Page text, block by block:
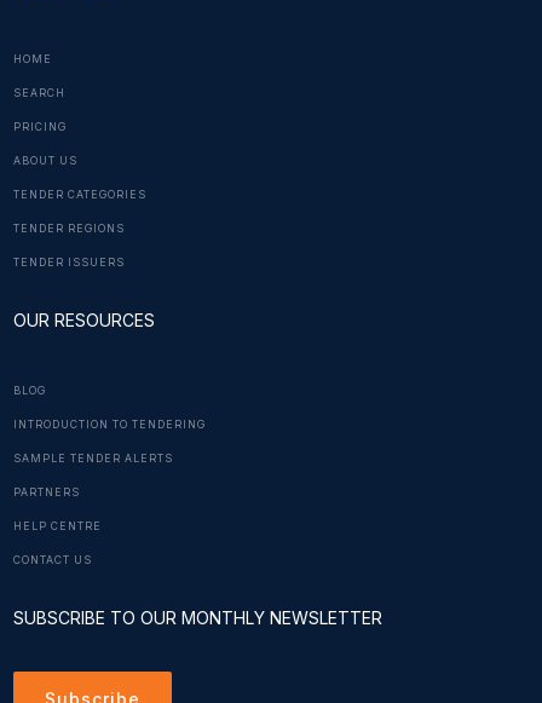
HOME
SEARCH
PRICING
ABOUT US
TENDER CATEGORIES
TENDER REGIONS
TENDER ISSUERS
OUR RESOURCES
BLOG
INTRODUCTION TO TENDERING
SAMPLE TENDER ALERTS
PARTNERS
HELP CENTRE
CONTACT US
SUBSCRIBE TO OUR MONTHLY NEWSLETTER
Subscribe